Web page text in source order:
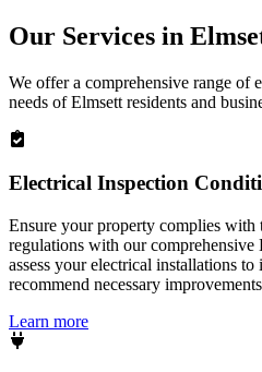
Our Services in
We offer a comprehensive range of
needs ofElmsett residents and
Electrical Inspection
Ensure your property complies with
regulations with our
assess your electrical installations
recommend necessary
Learn more